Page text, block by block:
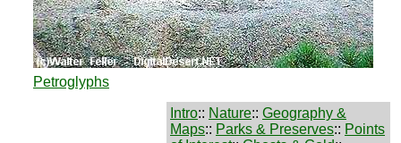
Petroglyphs
Intro:: Nature:: Geography &
Maps:: Parks & Preserves:: Points